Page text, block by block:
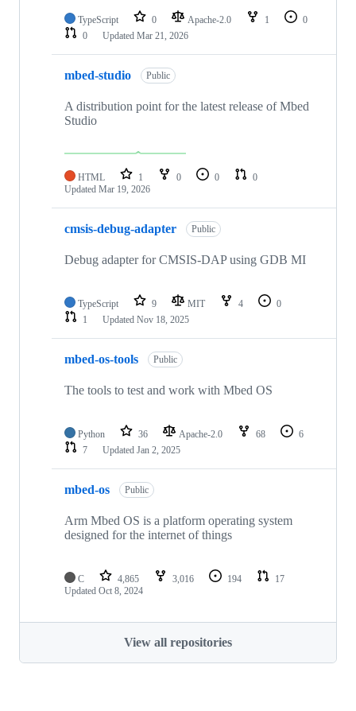
TypeScript 0 Apache-2.0 1
0
0
Updated Mar 21, 2026
mbed-studio Public
A distribution point for the latest release of Mbed
Studio
HTML 1 0 0
0
Updated Mar 19, 2026
cmsis-debug-adapter Public
Debug adapter for CMSIS-DAP using GDB MI
TypeScript 9 MIT 4
0
1
Updated Nov 18, 2025
mbed-os-tools Public
The tools to test and work with Mbed OS
Python 36 Apache-2.0 68
6
7
Updated Jan 2, 2025
mbed-os Public
Arm Mbed OS is a platform operating system
designed for the internet of things
C 4,865 3,016 194
17
Updated Oct 8, 2024
View all repositories